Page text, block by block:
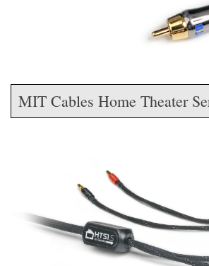
MIT Cables Home Theater